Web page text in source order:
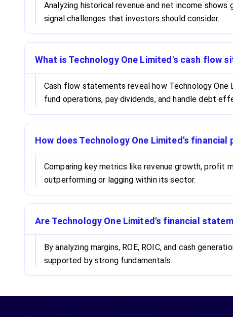
Analyzing historical revenue and net income
signal challenges that investors should consider.
What is Technology One Limited's cash flow
Cash flow statements reveal how Technology
fund operations, pay dividends, and handle debt
How does Technology One Limited's
Comparing key metrics like revenue growth, profit
outperforming or lagging within its sector.
Are Technology One Limited's financial
By analyzing margins, ROE, ROIC, and cash
supported by strong fundamentals.